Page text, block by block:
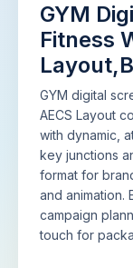
GYM
Fitness
GYM digital
AECS Layout
with dynamic,
key junctions
format for
and animation.
campaign
touch for